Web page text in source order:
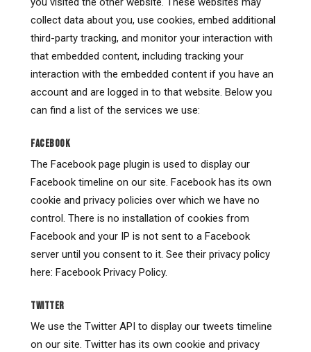
collect data about you, use cookies, embed additional
third-party tracking, and monitor your interaction with
that embedded content, including tracking your
interaction with the embedded content if you have an
account and are logged in to that website. Below you
can find a list of the services we use:
FACEBOOK
The Facebook page plugin is used to display our
Facebook timeline on our site. Facebook has its own
cookie and privacy policies over which we have no
control. There is no installation of cookies from
Facebook and your IP is not sent to a Facebook
server until you consent to it. See their privacy policy
here: Facebook Privacy Policy.
TWITTER
We use the Twitter API to display our tweets timeline
on our site. Twitter has its own cookie and privacy